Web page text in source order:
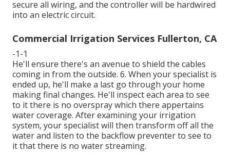
secure all wiring, and the controller will be hardwired
into an electric circuit.
Commercial Irrigation Services Fullerton, CA
-1-1
He'll ensure there's an avenue to shield the cables
coming in from the outside. 6. When your specialist is
ended up, he'll make a last go through your home
making final changes. He'll inspect each area to see
to it there is no overspray which there appertains
water coverage. After examining your irrigation
system, your specialist will then transform off all the
water and listen to the backflow preventer to see to
it that there is no water streaming.